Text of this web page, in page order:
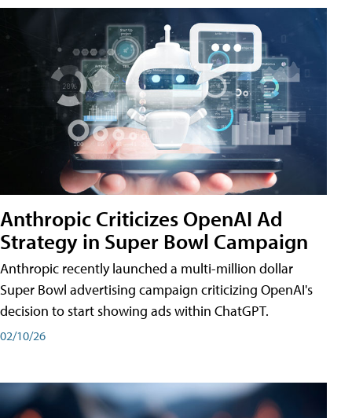
Anthropic Criticizes OpenAI Ad
Strategy in Super Bowl Campaign
Anthropic recently launched a multi-million dollar
Super Bowl advertising campaign criticizing OpenAI's
decision to start showing ads within ChatGPT.
02/10/26